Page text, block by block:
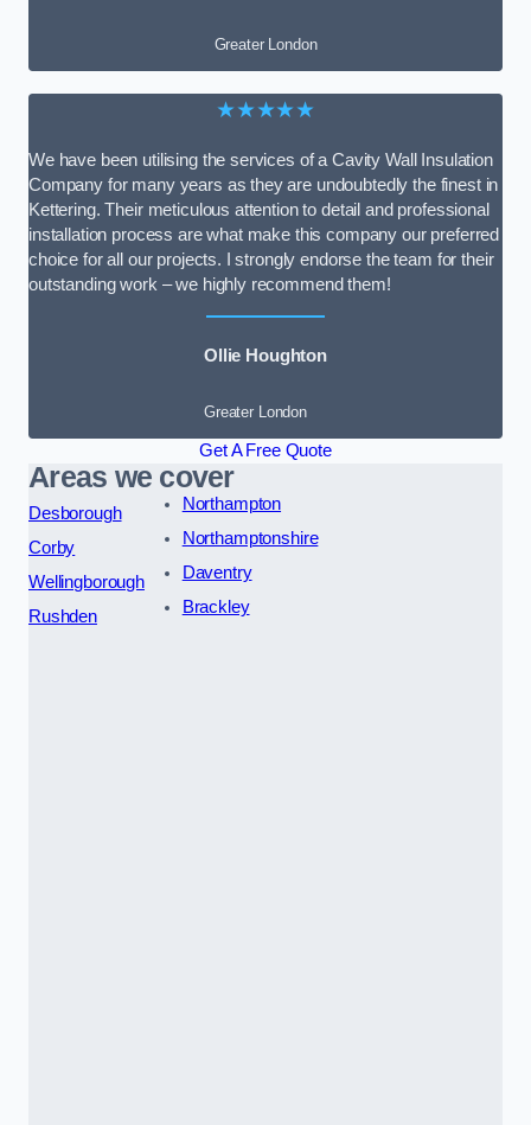
Greater London
★★★★★
We have been utilising the services of a Cavity Wall Insulation
Company for many years as they are undoubtedly the finest in
Kettering. Their meticulous attention to detail and professional
installation process are what make this company our preferred
choice for all our projects. I strongly endorse the team for their
outstanding work – we highly recommend them!
Ollie Houghton
Greater London
Get A Free Quote
Areas we cover
Desborough
Corby
Wellingborough
Rushden
Northampton
Northamptonshire
Daventry
Brackley